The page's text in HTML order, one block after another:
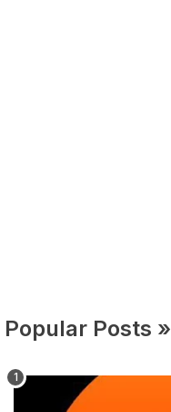
Popular Posts »